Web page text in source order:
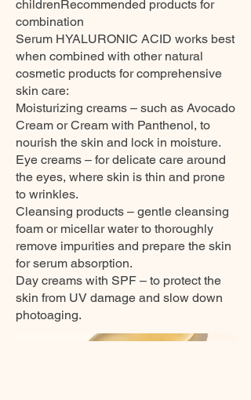
childrenRecommended products for
combination
Serum HYALURONIC ACID works best
when combined with other natural
cosmetic products for comprehensive
skin care:
Moisturizing creams – such as Avocado
Cream or Cream with Panthenol, to
nourish the skin and lock in moisture.
Eye creams – for delicate care around
the eyes, where skin is thin and prone
to wrinkles.
Cleansing products – gentle cleansing
foam or micellar water to thoroughly
remove impurities and prepare the skin
for serum absorption.
Day creams with SPF – to protect the
skin from UV damage and slow down
photoaging.